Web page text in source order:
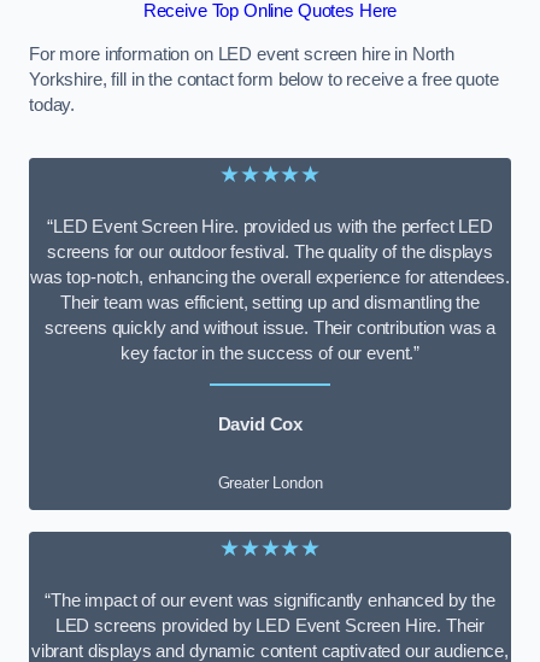
Receive Top Online Quotes Here
For more information on LED event screen hire in North
Yorkshire, fill in the contact form below to receive a free quote
today.
★★★★★
“LED Event Screen Hire. provided us with the perfect LED
screens for our outdoor festival. The quality of the displays
was top-notch, enhancing the overall experience for attendees.
Their team was efficient, setting up and dismantling the
screens quickly and without issue. Their contribution was a
key factor in the success of our event.”
David Cox
Greater London
★★★★★
“The impact of our event was significantly enhanced by the
LED screens provided by LED Event Screen Hire. Their
vibrant displays and dynamic content captivated our audience,